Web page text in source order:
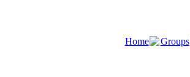
Home Groups